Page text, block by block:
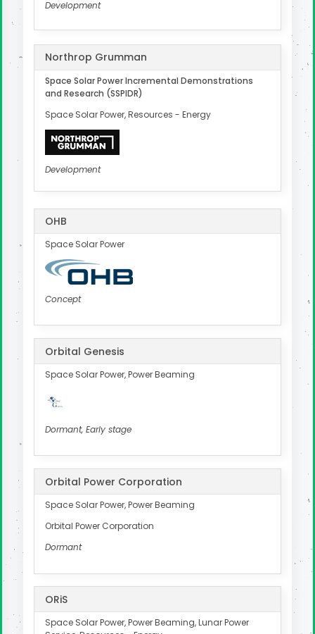
Development
Northrop Grumman
Space Solar Power Incremental Demonstrations
and Research (SSPIDR)
Space Solar Power, Resources - Energy
Development
OHB
Space Solar Power
Concept
Orbital Genesis
Space Solar Power, Power Beaming
Dormant, Early stage
Orbital Power Corporation
Space Solar Power, Power Beaming
Orbital Power Corporation
Dormant
ORiS
Space Solar Power, Power Beaming, Lunar Power